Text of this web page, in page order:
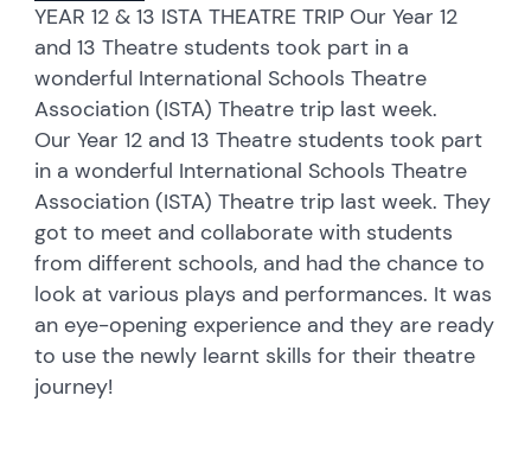
YEAR 12 & 13 ISTA THEATRE TRIP Our Year 12
and 13 Theatre students took part in a
wonderful International Schools Theatre
Association (ISTA) Theatre trip last week.
Our Year 12 and 13 Theatre students took part
in a wonderful International Schools Theatre
Association (ISTA) Theatre trip last week. They
got to meet and collaborate with students
from different schools, and had the chance to
look at various plays and performances. It was
an eye-opening experience and they are ready
to use the newly learnt skills for their theatre
journey!